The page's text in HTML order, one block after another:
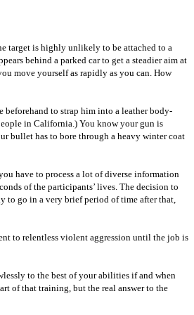
target is highly unlikely to be attached to a
behind a parked car to get a steadier aim at
move yourself as rapidly as you can. How
to strap him into a leather body-
in California.) You know your gun is
bullet has to bore through a heavy winter coat
have to process a lot of diverse information
of the participants’ lives. The decision to
to go in a very brief period of time after that,
to relentless violent aggression until the job is
to the best of your abilities if and when
of that training, but the real answer to the